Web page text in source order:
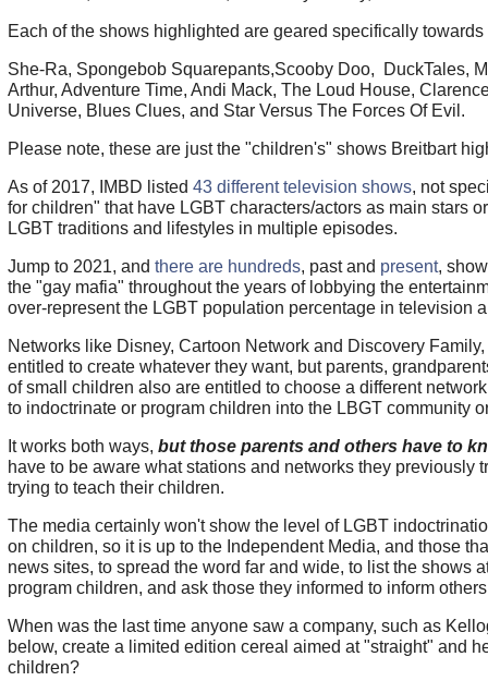
Each of the shows highlighted are geared specifically
She-Ra, Spongebob Squarepants,Scooby Doo, DuckTales,
Arthur, Adventure Time, Andi Mack, The Loud House,
Universe, Blues Clues, and Star Versus The Forces Of Evil.
Please note, these are just the "children's" shows Breitbart
As of 2017, IMBD listed 43 different television shows, not
for children" that have LGBT characters/actors as main stars
LGBT traditions and lifestyles in multiple episodes.
Jump to 2021, and there are hundreds, past and present,
the "gay mafia" throughout the years of lobbying the
over-represent the LGBT population percentage in television
Networks like Disney, Cartoon Network and Discovery
entitled to create whatever they want, but parents,
of small children also are entitled to choose a different
to indoctrinate or program children into the LBGT community
It works both ways, but those parents and others have to
have to be aware what stations and networks they previously
trying to teach their children.
The media certainly won't show the level of LGBT
on children, so it is up to the Independent Media, and those
news sites, to spread the word far and wide, to list the shows
program children, and ask those they informed to inform
When was the last time anyone saw a company, such as
below, create a limited edition cereal aimed at "straight" and
children?